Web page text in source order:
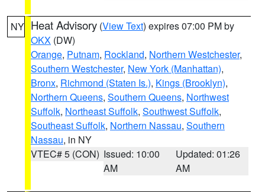
NY Heat Advisory (View Text) expires 07:00 PM by
OKX (DW)
Orange, Putnam, Rockland, Northern Westchester,
Southern Westchester, New York (Manhattan),
Bronx, Richmond (Staten Is.), Kings (Brooklyn),
Northern Queens, Southern Queens, Northwest
Suffolk, Northeast Suffolk, Southwest Suffolk,
Southeast Suffolk, Northern Nassau, Southern
Nassau, in NY
VTEC# 5 (CON) Issued: 10:00
AM
Updated: 01:26
AM